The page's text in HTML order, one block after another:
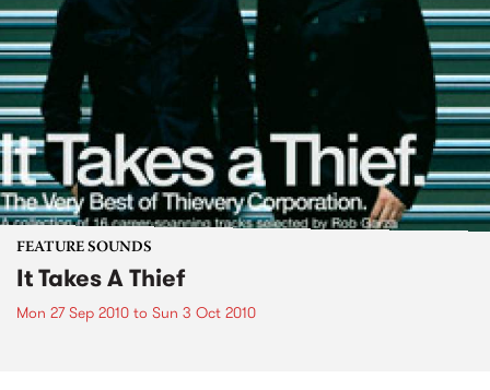
FEATURE SOUNDS
It Takes A Thief
Mon 27 Sep 2010 to Sun 3 Oct 2010